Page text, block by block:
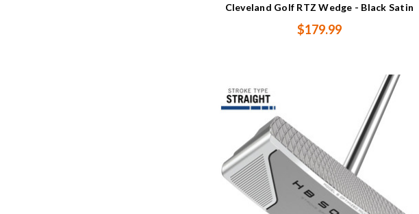
Cleveland Golf RTZ Wedge - Black Satin
$179.99